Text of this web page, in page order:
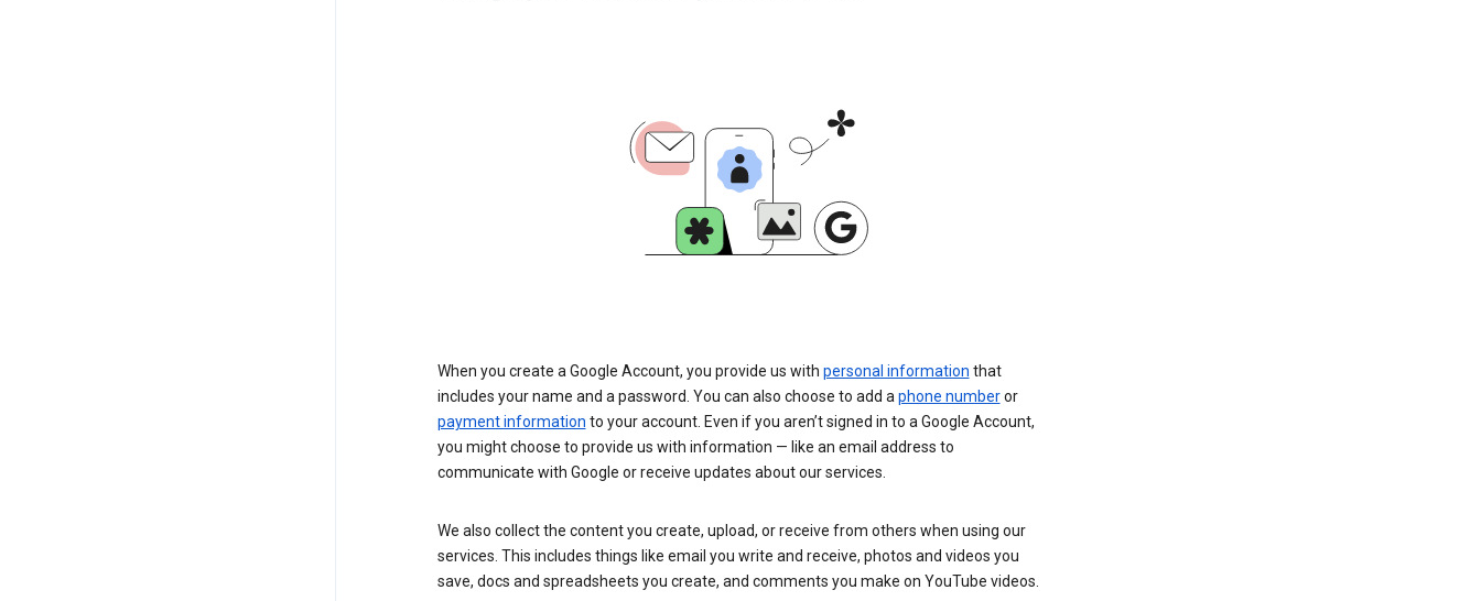
When you create a Google Account, you provide us with personal information that
includes your name and a password. You can also choose to add a phone numberor
payment information to your account. Even if you aren’t signed in to a Google Account,
you might choose to provide us with information — like an email address to
communicate with Google or receive updates about our services.
We also collect the content you create, upload, or receive from others when using our
services. This includes things like email you write and receive, photos and videos you
save, docs and spreadsheets you create, and comments you make on YouTube videos.